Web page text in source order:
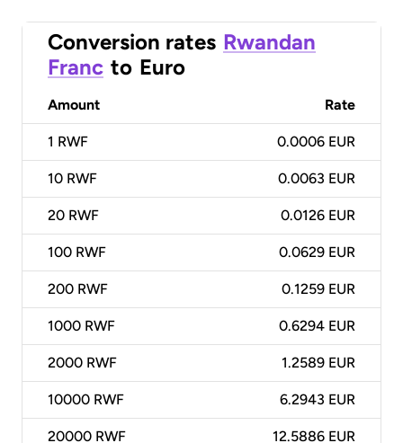
Conversion rates Rwandan
Franc to Euro
Amount Rate
1 RWF 0.0006 EUR
10 RWF 0.0063 EUR
20 RWF 0.0126 EUR
100 RWF 0.0629 EUR
200 RWF 0.1259 EUR
1000 RWF 0.6294 EUR
2000 RWF 1.2589 EUR
10000 RWF 6.2943 EUR
20000 RWF 12.5886 EUR